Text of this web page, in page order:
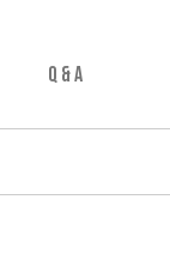
Q & A